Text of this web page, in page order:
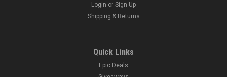
Login or Sign Up
Shipping & Returns
Quick Links
Epic Deals